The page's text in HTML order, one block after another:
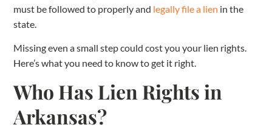
must be followed to properly and legally file a lien in the
state.
Missing even a small step could cost you your lien rights.
Here’s what you need to know to get it right.
Who Has Lien Rights in
Arkansas?